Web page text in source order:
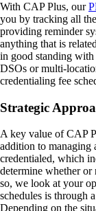
With CAP Plus, our
you by tracking all
providing reminder
anything that is
in good standing
DSOs or multi-
credentialing fee
Strategic
A key value of CAP
addition to managing
credentialed, which
determine whether or
so, we look at your
schedules is through
Depending on the